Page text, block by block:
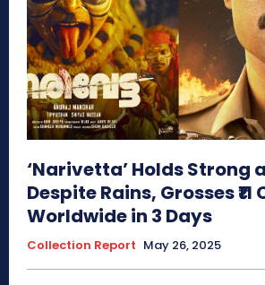
‘Narivetta’ Holds Strong
Despite Rains, Grosses ₹11
Worldwide in 3 Days
Collection Report May 26, 2025